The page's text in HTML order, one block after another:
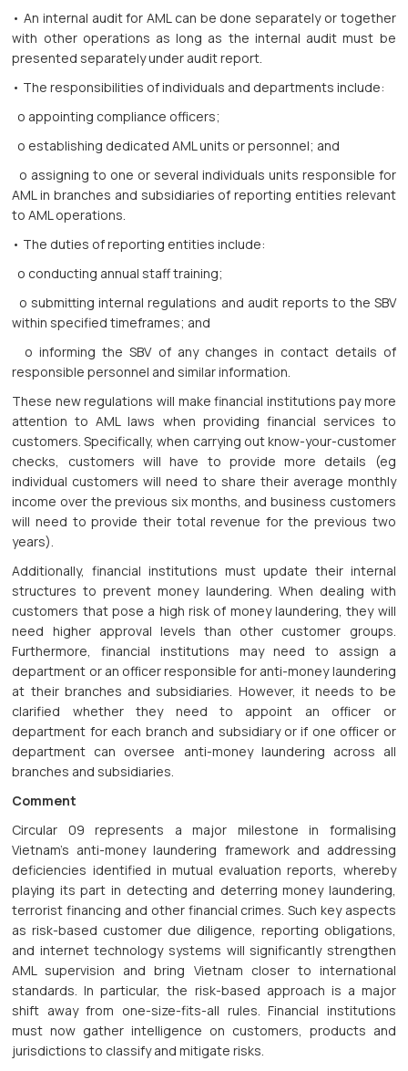
• An internal audit for AML can be done separately or together
with other operations as long as the internal audit must be
presented separately under audit report.
• The responsibilities of individuals and departments include:
o appointing compliance officers;
o establishing dedicated AML units or personnel; and
o assigning to one or several individuals units responsible for
AML in branches and subsidiaries of reporting entities relevant
to AML operations.
• The duties of reporting entities include:
o conducting annual staff training;
o submitting internal regulations and audit reports to the SBV
within specified timeframes; and
o informing the SBV of any changes in contact details of
responsible personnel and similar information.
These new regulations will make financial institutions pay more
attention to AML laws when providing financial services to
customers. Specifically, when carrying out know-your-customer
checks, customers will have to provide more details (eg
individual customers will need to share their average monthly
income over the previous six months, and business customers
will need to provide their total revenue for the previous two
years).
Additionally, financial institutions must update their internal
structures to prevent money laundering. When dealing with
customers that pose a high risk of money laundering, they will
need higher approval levels than other customer groups.
Furthermore, financial institutions may need to assign a
department or an officer responsible for anti-money laundering
at their branches and subsidiaries. However, it needs to be
clarified whether they need to appoint an officer or
department for each branch and subsidiary or if one officer or
department can oversee anti-money laundering across all
branches and subsidiaries.
Comment
Circular 09 represents a major milestone in formalising
Vietnam's anti-money laundering framework and addressing
deficiencies identified in mutual evaluation reports, whereby
playing its part in detecting and deterring money laundering,
terrorist financing and other financial crimes. Such key aspects
as risk-based customer due diligence, reporting obligations,
and internet technology systems will significantly strengthen
AML supervision and bring Vietnam closer to international
standards. In particular, the risk-based approach is a major
shift away from one-size-fits-all rules. Financial institutions
must now gather intelligence on customers, products and
jurisdictions to classify and mitigate risks.